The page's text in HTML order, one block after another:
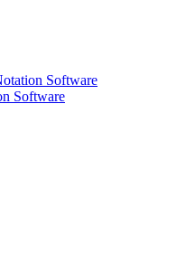
Software